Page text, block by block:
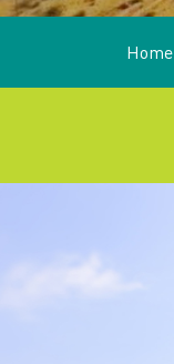
Home